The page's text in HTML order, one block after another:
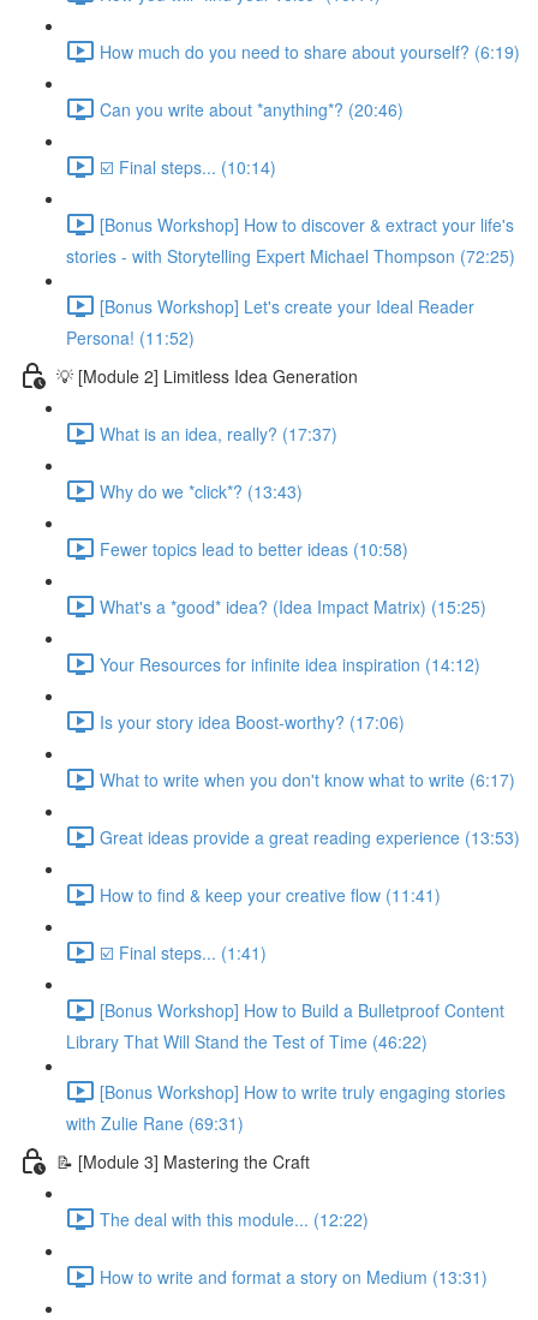
How much do you need to share about yourself? (6:19)
Can you write about *anything*? (20:46)
☑️ Final steps... (10:14)
[Bonus Workshop] How to discover & extract your life's
stories - with Storytelling Expert Michael Thompson (72:25)
[Bonus Workshop] Let's create your Ideal Reader
Persona! (11:52)
💡 [Module 2] Limitless Idea Generation
What is an idea, really? (17:37)
Why do we *click*? (13:43)
Fewer topics lead to better ideas (10:58)
What's a *good* idea? (Idea Impact Matrix) (15:25)
Your Resources for infinite idea inspiration (14:12)
Is your story idea Boost-worthy? (17:06)
What to write when you don't know what to write (6:17)
Great ideas provide a great reading experience (13:53)
How to find & keep your creative flow (11:41)
☑️ Final steps... (1:41)
[Bonus Workshop] How to Build a Bulletproof Content
Library That Will Stand the Test of Time (46:22)
[Bonus Workshop] How to write truly engaging stories
with Zulie Rane (69:31)
📝 [Module 3] Mastering the Craft
The deal with this module... (12:22)
How to write and format a story on Medium (13:31)